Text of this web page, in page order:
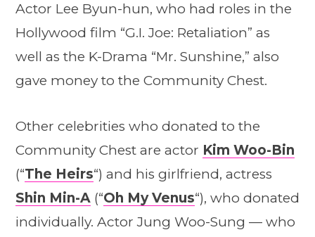
Actor Lee Byun-hun, who had roles in the
Hollywood film “G.I. Joe: Retaliation” as
well as the K-Drama “Mr. Sunshine,” also
gave money to the Community Chest.
Other celebrities who donated to the
Community Chest are actor Kim Woo-Bin
(“The Heirs“) and his girlfriend, actress
Shin Min-A (“Oh My Venus“), who donated
individually. Actor Jung Woo-Sung — who